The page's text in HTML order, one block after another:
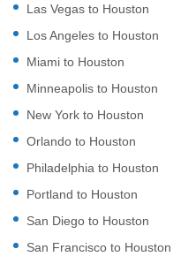
Las Vegas to Houston
Los Angeles to Houston
Miami to Houston
Minneapolis to Houston
New York to Houston
Orlando to Houston
Philadelphia to Houston
Portland to Houston
San Diego to Houston
San Francisco to Houston